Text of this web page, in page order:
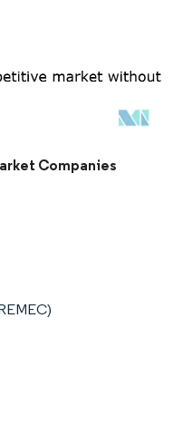
under CC BY 4.0.
Companies